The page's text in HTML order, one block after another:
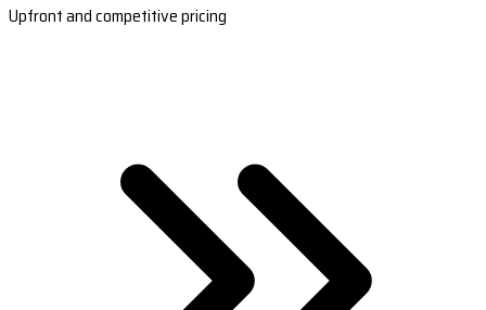
Upfront and competitive pricing